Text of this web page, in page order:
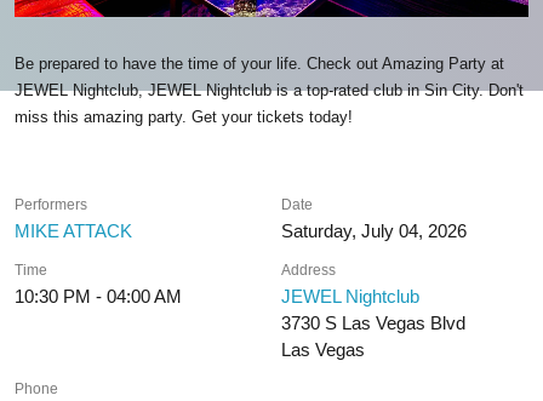
Be prepared to have the time of your life. Check out Amazing Party at
JEWEL Nightclub, JEWEL Nightclub is a top-rated club in Sin City. Don't
miss this amazing party. Get your tickets today!
Performers
MIKE ATTACK
Date
Saturday, July 04, 2026
Time
10:30 PM - 04:00 AM
Address
JEWEL Nightclub
3730 S Las Vegas Blvd
Las Vegas
Phone